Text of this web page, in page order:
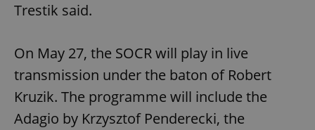
Trestik said.
On May 27, the SOCR will play in live
transmission under the baton of Robert
Kruzik. The programme will include the
Adagio by Krzysztof Penderecki, the